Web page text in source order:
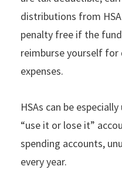
distributions from
penalty free if the
reimburse yourself
expenses.
HSAs can be
“use it or lose it”
spending accounts,
every year.